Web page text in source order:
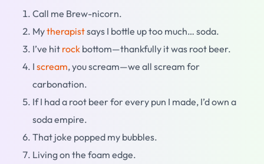
Call me Brew-nicorn.
Mytherapistsays I bottle up too much… soda.
I’ve hit rock bottom—thankfully it was root beer.
I scream, you scream—we all scream for
carbonation.
If I had a root beer for every pun I made, I’d own a
soda empire.
That joke popped my bubbles.
Living on the foam edge.